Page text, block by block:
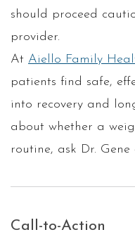
should proceed
provider.
At Aiello Family
patients find safe,
into recovery and
about whether a
routine, ask Dr.
Call-to-Action